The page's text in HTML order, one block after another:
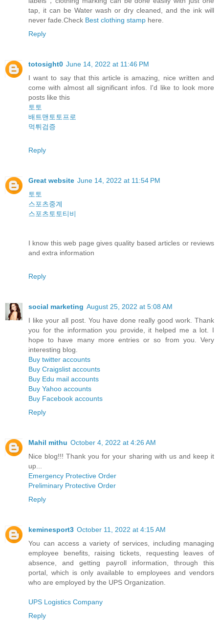
tap, it can be Water wash or dry cleaned, and the ink will
never fade.Check Best clothing stamp here.
Reply
totosight0 June 14, 2022 at 11:46 PM
I want to say that this article is amazing, nice written and
come with almost all significant infos. I'd like to look more
posts like this
토토
배트맨토토프로
먹튀검증
Reply
Great website June 14, 2022 at 11:54 PM
토토
스포츠중계
스포츠토토티비
I know this web page gives quality based articles or reviews
and extra information
Reply
social marketing August 25, 2022 at 5:08 AM
I like your all post. You have done really good work. Thank
you for the information you provide, it helped me a lot. I
hope to have many more entries or so from you. Very
interesting blog.
Buy twitter accounts
Buy Craigslist accounts
Buy Edu mail accounts
Buy Yahoo accounts
Buy Facebook accounts
Reply
Mahil mithu October 4, 2022 at 4:26 AM
Nice blog!!! Thank you for your sharing with us and keep it
up...
Emergency Protective Order
Preliminary Protective Order
Reply
keminesport3 October 11, 2022 at 4:15 AM
You can access a variety of services, including managing
employee benefits, raising tickets, requesting leaves of
absence, and getting payroll information, through this
portal, which is only available to employees and vendors
who are employed by the UPS Organization.
UPS Logistics Company
Reply